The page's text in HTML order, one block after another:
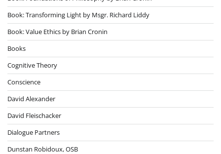
Book: Transforming Light by Msgr. Richard Liddy
Book: Value Ethics by Brian Cronin
Books
Cognitive Theory
Conscience
David Alexander
David Fleischacker
Dialogue Partners
Dunstan Robidoux, OSB